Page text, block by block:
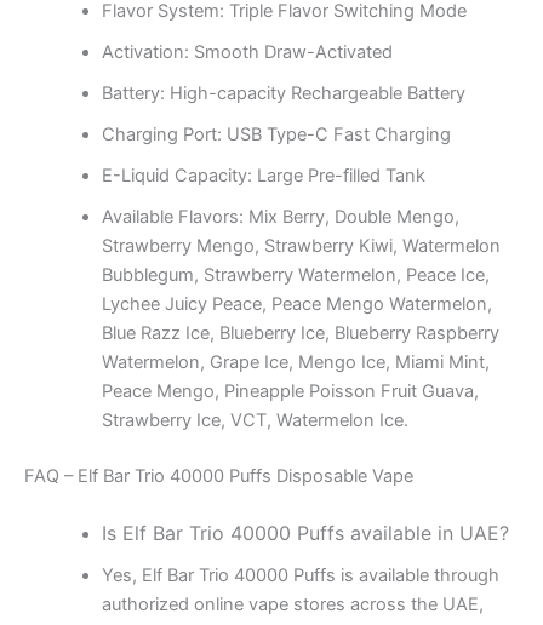
Flavor System: Triple Flavor Switching Mode
Activation: Smooth Draw-Activated
Battery: High-capacity Rechargeable Battery
Charging Port: USB Type-C Fast Charging
E-Liquid Capacity: Large Pre-filled Tank
Available Flavors: Mix Berry, Double Mengo,
Strawberry Mengo, Strawberry Kiwi, Watermelon
Bubblegum, Strawberry Watermelon, Peace Ice,
Lychee Juicy Peace, Peace Mengo Watermelon,
Blue Razz Ice, Blueberry Ice, Blueberry Raspberry
Watermelon, Grape Ice, Mengo Ice, Miami Mint,
Peace Mengo, Pineapple Poisson Fruit Guava,
Strawberry Ice, VCT, Watermelon Ice.
FAQ – Elf Bar Trio 40000 Puffs Disposable Vape
Is Elf Bar Trio 40000 Puffs available in UAE?
Yes, Elf Bar Trio 40000 Puffs is available through
authorized online vape stores across the UAE,